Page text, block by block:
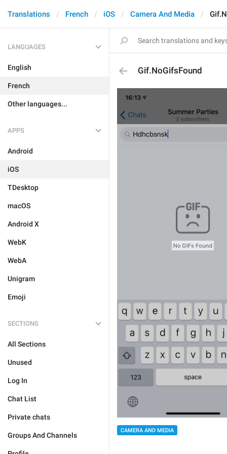
Translations French iOS Camera And Media
LANGUAGES
English
French
Other languages...
APPS
Android
iOS
TDesktop
macOS
Android X
WebK
WebA
Unigram
Emoji
SECTIONS
All Sections
Unused
Log In
Chat List
Private chats
Groups And Channels
Gif.NoGifsFound
CAMERA AND MEDIA